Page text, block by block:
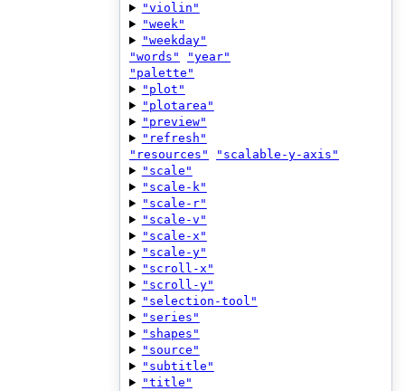
"violin"
"week"
"weekday"
"words"
"year"
"palette"
"plot"
"plotarea"
"preview"
"refresh"
"resources"
"scalable-y-axis"
"scale"
"scale-k"
"scale-r"
"scale-v"
"scale-x"
"scale-y"
"scroll-x"
"scroll-y"
"selection-tool"
"series"
"shapes"
"source"
"subtitle"
"title"